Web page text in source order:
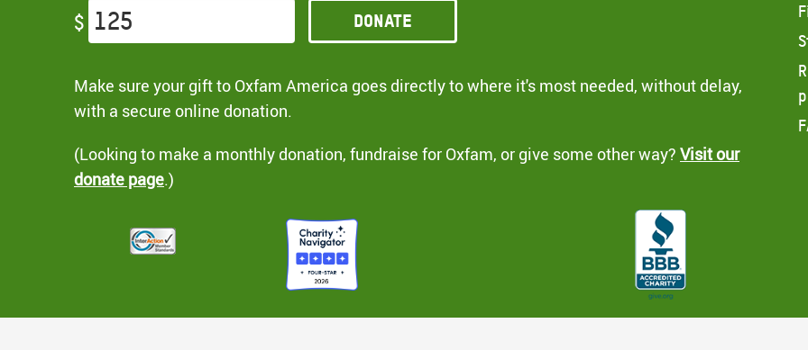
$ Donate
Make sure your gift to Oxfam America goes directly to where it's most needed, without delay,
with a secure online donation.
(Looking to make a monthly donation, fundraise for Oxfam, or give some other way? Visit our
donate page.)